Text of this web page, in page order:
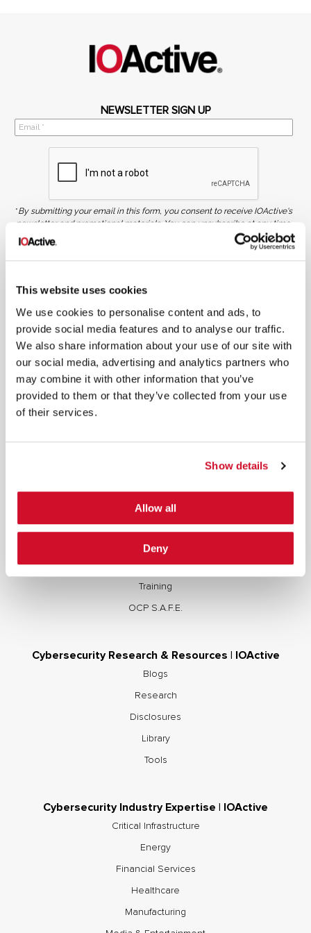
This website uses cookies
We use cookies to personalise content and ads, to
provide social media features and to analyse our traffic.
We also share information about your use of our site with
our social media, advertising and analytics partners who
may combine it with other information that you’ve
provided to them or that they’ve collected from your use
of their services.
Show details
Allow all
Deny
NEWSLETTER SIGN UP
*By submitting your email in this form, you consent to receive IOActive's
newsletter and promotional materials. You can unsubscribe at any time.
Privacy Policy.
SIGN UP
COPYRIGHT AND AI WARNING
contained herein, are protected by copyright. All rights are reserved. Content may not be used,
copied, reproduced, transmitted, or otherwise exploited in any manner, including without
limitation, to train generative artificial intelligence (AI) technologies, without IOActive’s prior
written consent.
AI/ML Security Services
Supply Chain Integrity
Advisory Services
Training
OCP S.A.F.E.
Cybersecurity Research & Resources | IOActive
Blogs
Research
Disclosures
Library
Tools
Cybersecurity Industry Expertise | IOActive
Critical Infrastructure
Energy
Financial Services
Healthcare
Manufacturing